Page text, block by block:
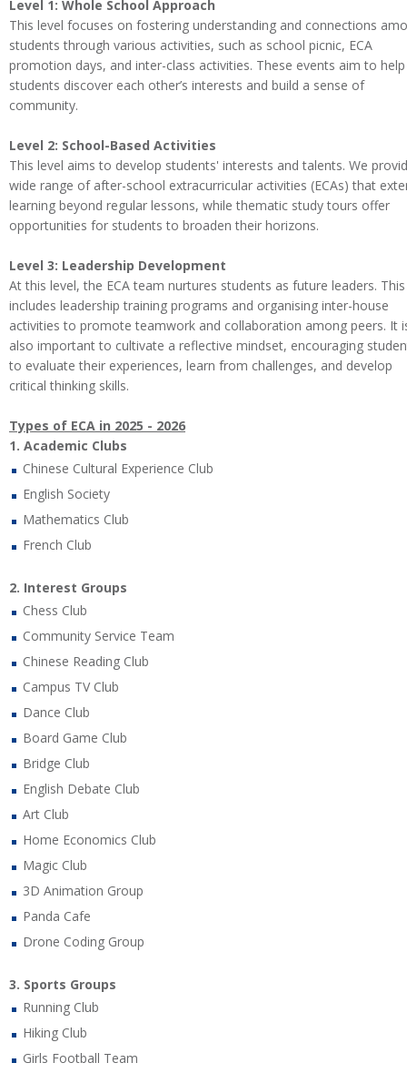
Level 1: Whole School Approach
This level focuses on fostering understanding and connections
students through various activities, such as school picnic, ECA
promotion days, and inter-class activities. These events aim to help
students discover each other’s interests and build a sense of
community.
Level 2: School-Based Activities
This level aims to develop students' interests and talents. We
wide range of after-school extracurricular activities (ECAs) that
learning beyond regular lessons, while thematic study tours offer
opportunities for students to broaden their horizons.
Level 3: Leadership Development
At this level, the ECA team nurtures students as future leaders. This
includes leadership training programs and organising inter-house
activities to promote teamwork and collaboration among peers. It
also important to cultivate a reflective mindset, encouraging
to evaluate their experiences, learn from challenges, and develop
critical thinking skills.
Types of ECA in 2025 - 2026
1. Academic Clubs
Chinese Cultural Experience Club
English Society
Mathematics Club
French Club
2. Interest Groups
Chess Club
Community Service Team
Chinese Reading Club
Campus TV Club
Dance Club
Board Game Club
Bridge Club
English Debate Club
Art Club
Home Economics Club
Magic Club
3D Animation Group
Panda Cafe
Drone Coding Group
3. Sports Groups
Running Club
Hiking Club
Girls Football Team